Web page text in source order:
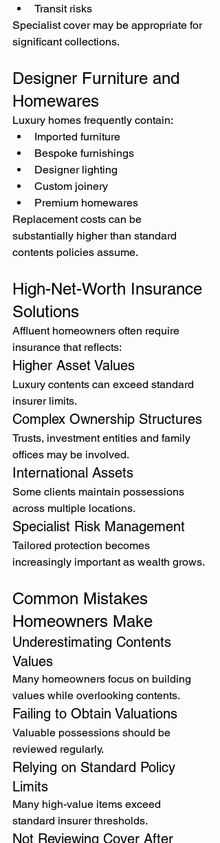
Transit risks
Specialist cover may be appropriate for
significant collections.
Designer Furniture and
Homewares
Luxury homes frequently contain:
Imported furniture
Bespoke furnishings
Designer lighting
Custom joinery
Premium homewares
Replacement costs can be
substantially higher than standard
contents policies assume.
High-Net-Worth Insurance
Solutions
Affluent homeowners often require
insurance that reflects:
Higher Asset Values
Luxury contents can exceed standard
insurer limits.
Complex Ownership Structures
Trusts, investment entities and family
offices may be involved.
International Assets
Some clients maintain possessions
across multiple locations.
Specialist Risk Management
Tailored protection becomes
increasingly important as wealth grows.
Common Mistakes
Homeowners Make
Underestimating Contents
Values
Many homeowners focus on building
values while overlooking contents.
Failing to Obtain Valuations
Valuable possessions should be
reviewed regularly.
Relying on Standard Policy
Limits
Many high-value items exceed
standard insurer thresholds.
Not Reviewing Cover After